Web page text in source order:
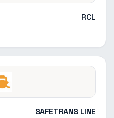
RCL
SAFETRANS LINE